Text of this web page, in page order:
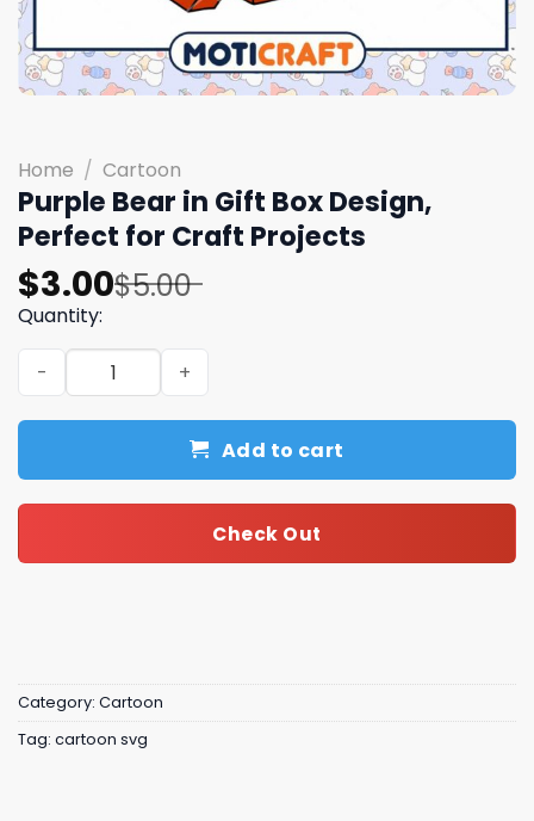
Home / Cartoon
Purple Bear in Gift Box Design,
Perfect for Craft Projects
$5.00
Original
price
was:
$5.00.
$3.00
Current
price
is:
$3.00.
Quantity:
Purple Bear in Gift Box Design, Perfect for Craft
Add to cart
Check Out
Category: Cartoon
Tag: cartoon svg